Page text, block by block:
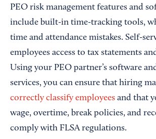
PEO risk management features and
include built-in time-tracking tools,
time and attendance mistakes. Self-
employees access to tax statements
Using your PEO partner’s software
services, you can ensure that hiring
correctly classify employees and that
wage, overtime, break policies, and
comply with FLSA regulations.